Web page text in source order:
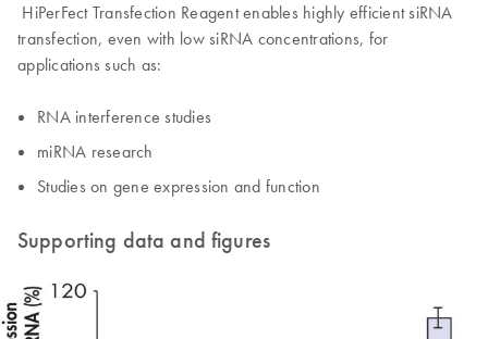
HiPerFect Transfection Reagent enables highly efficient siRNA
transfection, even with low siRNA concentrations, for
applications such as:
RNA interference studies
miRNA research
Studies on gene expression and function
Supporting data and figures